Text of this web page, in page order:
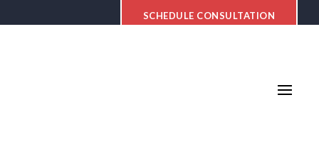
SCHEDULE CONSULTATION